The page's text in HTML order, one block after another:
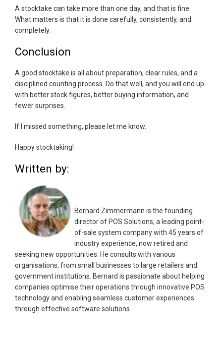
A stocktake can take more than one day, and that is fine.
What matters is that it is done carefully, consistently, and
completely.
Conclusion
A good stocktake is all about preparation, clear rules, and a
disciplined counting process. Do that well, and you will end up
with better stock figures, better buying information, and
fewer surprises.
If I missed something, please let me know.
Happy stocktaking!
Written by:
Bernard Zimmermann is the founding
director of POS Solutions, a leading point-
of-sale system company with 45 years of
industry experience, now retired and
seeking new opportunities. He consults with various
organisations, from small businesses to large retailers and
government institutions. Bernard is passionate about helping
companies optimise their operations through innovative POS
technology and enabling seamless customer experiences
through effective software solutions.